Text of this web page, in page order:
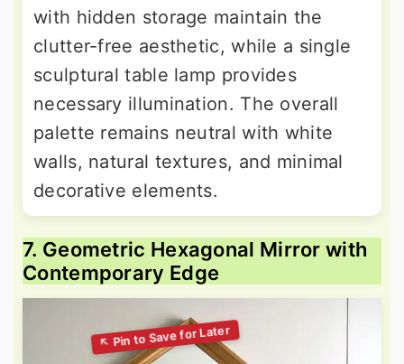
with hidden storage maintain the
clutter-free aesthetic, while a single
sculptural table lamp provides
necessary illumination. The overall
palette remains neutral with white
walls, natural textures, and minimal
decorative elements.
7. Geometric Hexagonal Mirror with
Contemporary Edge